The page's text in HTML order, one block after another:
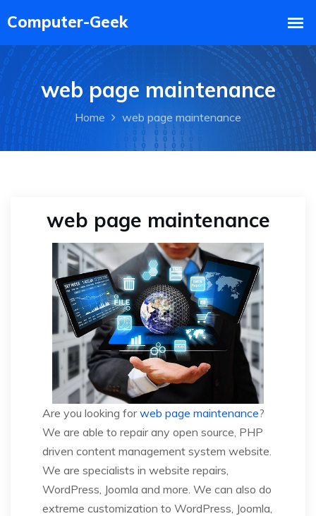
web page maintenance
Home web page maintenance
web page maintenance
Are you looking forweb page maintenance?
We are able to repair any open source, PHP
driven content management system website.
We are specialists in website repairs,
WordPress, Joomla and more. We can also do
extreme customization to WordPress, Joomla,